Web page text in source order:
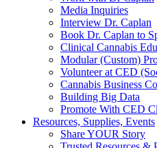
Media Inquiries
Interview Dr. Caplan
Book Dr. Caplan to
Clinical Cannabis
Modular (Custom)
Volunteer at CED
Cannabis Business
Building Big Data
Promote With CED
Resources, Supplies, Events
Share YOUR Story